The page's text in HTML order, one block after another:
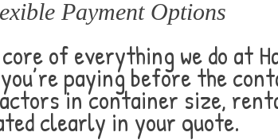
Payment Options
of everything we do at
paying before the
in container size,
clearly in your quote.